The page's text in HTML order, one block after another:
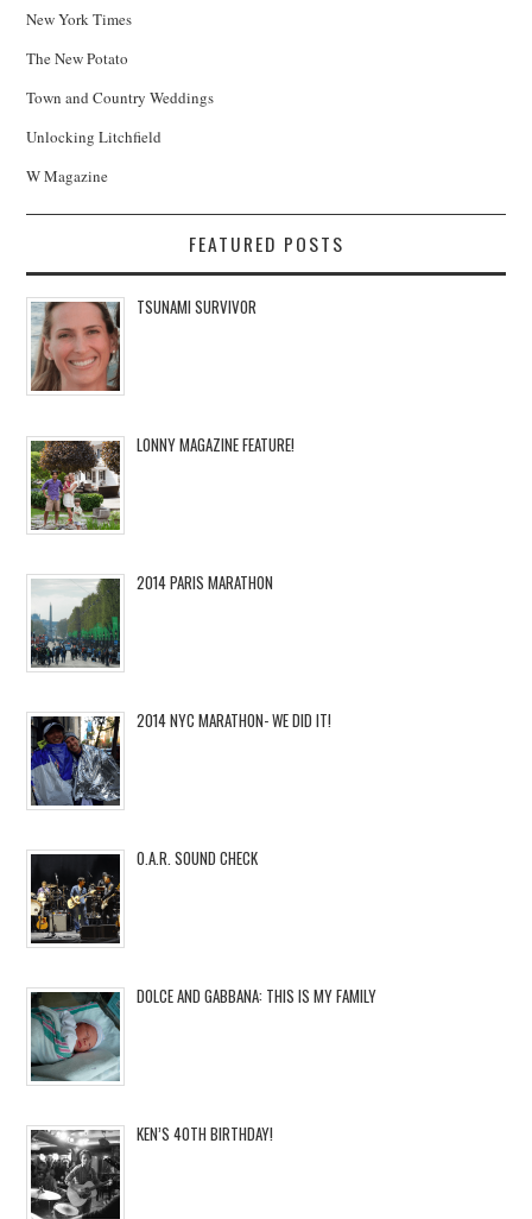
New York Times
The New Potato
Town and Country Weddings
Unlocking Litchfield
W Magazine
FEATURED POSTS
TSUNAMI SURVIVOR
LONNY MAGAZINE FEATURE!
2014 PARIS MARATHON
2014 NYC MARATHON- WE DID IT!
O.A.R. SOUND CHECK
DOLCE AND GABBANA: THIS IS MY FAMILY
KEN’S 40TH BIRTHDAY!